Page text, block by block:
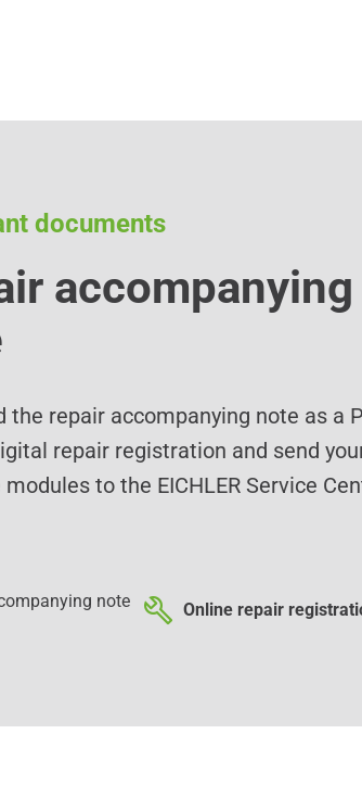
documents
accompanying
the repair accompanying note as a
repair registration and send
to the EICHLER Service
note Online repair